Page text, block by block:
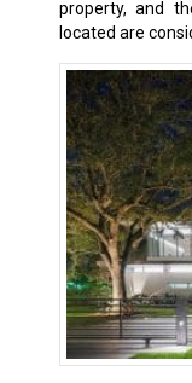
property, and
located are